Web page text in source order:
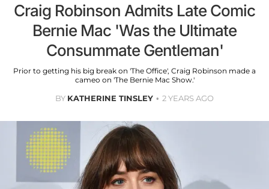
Craig Robinson Admits Late Comic
Bernie Mac 'Was the Ultimate
Consummate Gentleman'
Prior to getting his big break on 'The Office', Craig Robinson made a
cameo on 'The Bernie Mac Show.'
BY KATHERINE TINSLEY 2 YEARS AGO